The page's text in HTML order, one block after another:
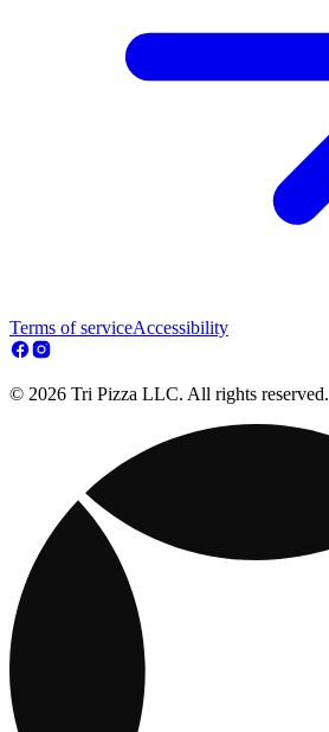
Terms of serviceAccessibility
© 2026 Tri Pizza LLC. All rights reserved.